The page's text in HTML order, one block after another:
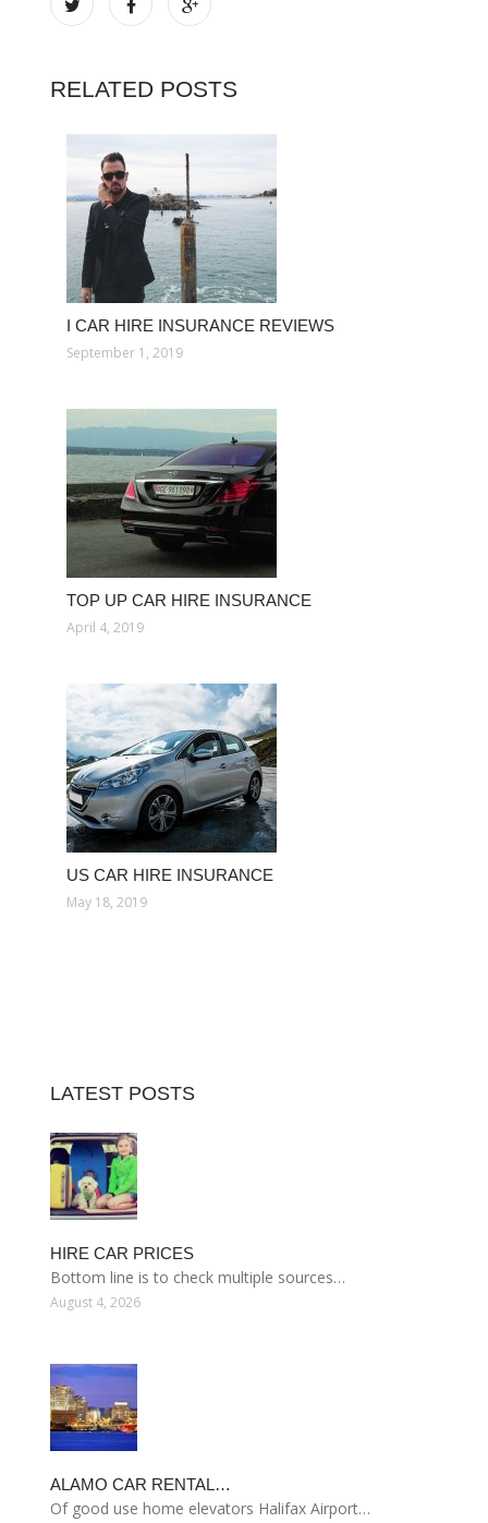
RELATED POSTS
I CAR HIRE INSURANCE REVIEWS
September 1, 2019
TOP UP CAR HIRE INSURANCE
April 4, 2019
US CAR HIRE INSURANCE
May 18, 2019
LATEST POSTS
HIRE CAR PRICES
Bottom line is to check multiple sources…
August 4, 2026
ALAMO CAR RENTAL…
Of good use home elevators Halifax Airport…